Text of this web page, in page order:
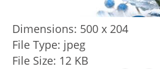
Dimensions: 500 x 204
File Type: jpeg
File Size: 12 KB